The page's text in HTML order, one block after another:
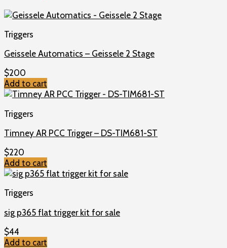
Triggers
Geissele Automatics – Geissele 2 Stage
$200
Add to cart
Triggers
Timney AR PCC Trigger – DS-TIM681-ST
$220
Add to cart
Triggers
sig p365 flat trigger kit for sale
$44
Add to cart